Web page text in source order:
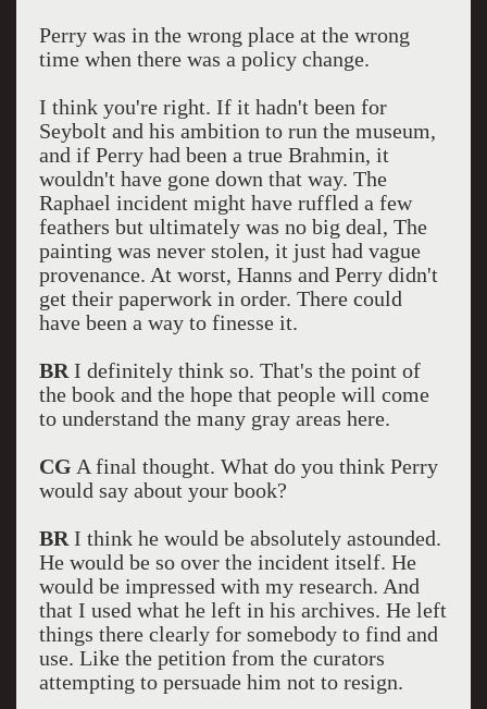
Perry was in the wrong place at the wrong
time when there was a policy change.
I think you're right. If it hadn't been for
Seybolt and his ambition to run the museum,
and if Perry had been a true Brahmin, it
wouldn't have gone down that way. The
Raphael incident might have ruffled a few
feathers but ultimately was no big deal, The
painting was never stolen, it just had vague
provenance. At worst, Hanns and Perry didn't
get their paperwork in order. There could
have been a way to finesse it.
BR I definitely think so. That's the point of
the book and the hope that people will come
to understand the many gray areas here.
CG A final thought. What do you think Perry
would say about your book?
BR I think he would be absolutely astounded.
He would be so over the incident itself. He
would be impressed with my research. And
that I used what he left in his archives. He left
things there clearly for somebody to find and
use. Like the petition from the curators
attempting to persuade him not to resign.